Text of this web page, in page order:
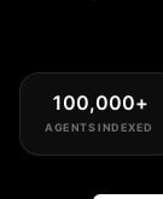
100,000+
AGENTS INDEXED